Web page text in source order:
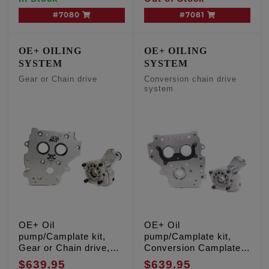
#7080 #7081
OE+ OILING
SYSTEM
Gear or Chain drive
OE+ Oil
pump/Camplate kit,
Gear or Chain drive,
TC '07-'17 Inc. '06
$639.95
OE+ OILING
SYSTEM
Conversion chain drive
system
OE+ Oil
pump/Camplate kit,
Conversion Camplate,
TC '99-'06 Except '06
$639.95